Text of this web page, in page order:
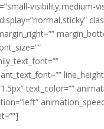
visibility,medium-
text_color=””